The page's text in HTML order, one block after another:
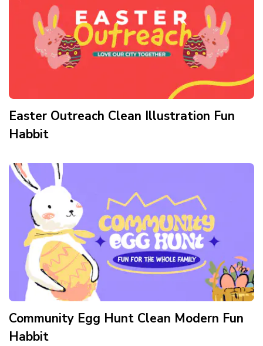
Easter Outreach Clean Illustration Fun
Habbit
Community Egg Hunt Clean Modern Fun
Habbit